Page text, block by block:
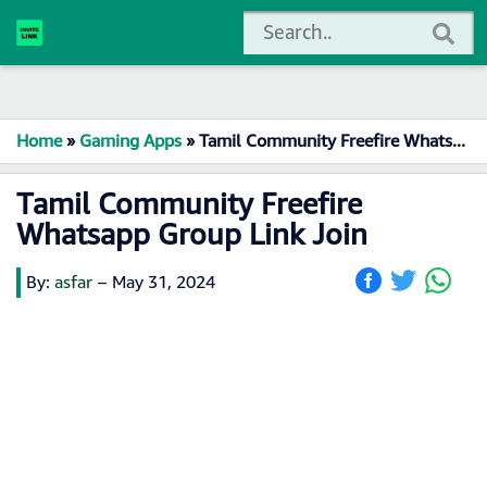
Home»Gaming Apps»Tamil Community Freefire Whatsapp Group Link Join
Tamil Community Freefire
Whatsapp Group Link Join
By: asfar – May 31, 2024